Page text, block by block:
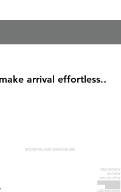
arrival effortless..
GROCERY DELIVERY SERVICE IN CABO
CABO GROCERY
DELIVERY
CABO DELIVERY
CABO GROCERIES